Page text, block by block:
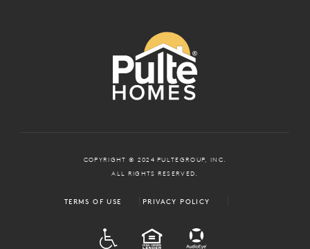
COPYRIGHT © 2024 PULTEGROUP, INC.
ALL RIGHTS RESERVED.
TERMS OF USE PRIVACY POLICY
EQUAL HOUSING